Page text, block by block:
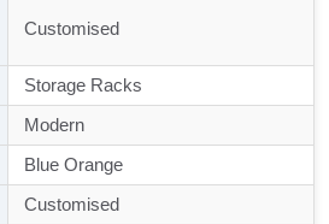
Customised
Storage Racks
Modern
Blue Orange
Customised